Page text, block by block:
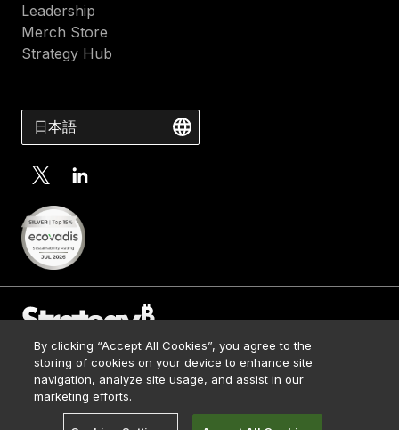
Leadership
Merch Store
Strategy Hub
日本語
© 2026 Strategy. All Rights Reserved.
Contact Us
Media Kit
Terms of Use
By clicking “Accept All Cookies”, you agree to the
storing of cookies on your device to enhance site
navigation, analyze site usage, and assist in our
marketing efforts.